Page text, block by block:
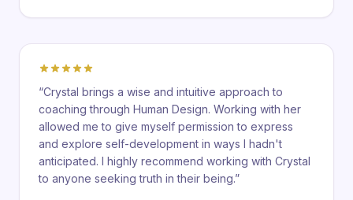
“Crystal brings a wise and intuitive approach to
coaching through Human Design. Working with her
allowed me to give myself permission to express
and explore self-development in ways I hadn't
anticipated. I highly recommend working with Crystal
to anyone seeking truth in their being.”